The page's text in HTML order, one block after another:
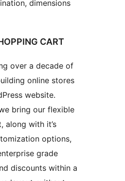
dimensions
CART
over a decade of
online stores
website.
bring our flexible
along with it’s
options,
grade
discounts within a